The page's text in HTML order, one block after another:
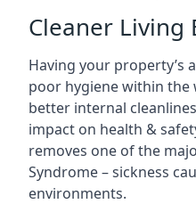
Cleaner Living
Having your property’s
poor hygiene within the
better internal
impact on health &
removes one of the
Syndrome – sickness
environments.